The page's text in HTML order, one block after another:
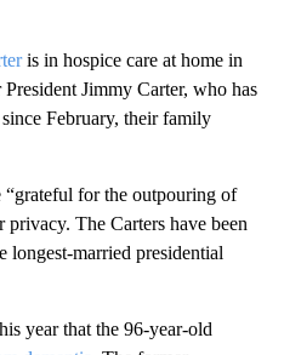
is in hospice care at home in
Jimmy Carter, who has
February, their family
for the outpouring of
The Carters have been
longest-married presidential
year that the 96-year-old